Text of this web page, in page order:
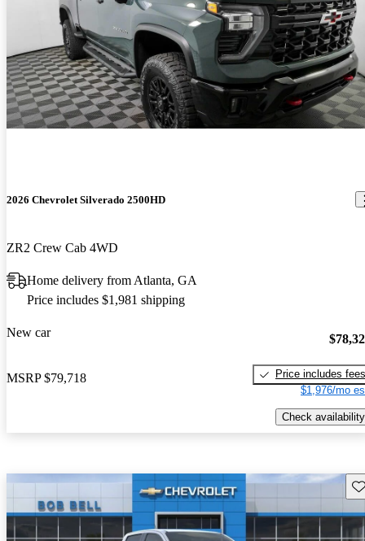
2026 Chevrolet Silverado 2500HD
ZR2 Crew Cab 4WD
Home delivery from Atlanta, GA
Price includes $1,981 shipping
New car
MSRP $79,718
Price includes fees
$1,976/mo
Check availability